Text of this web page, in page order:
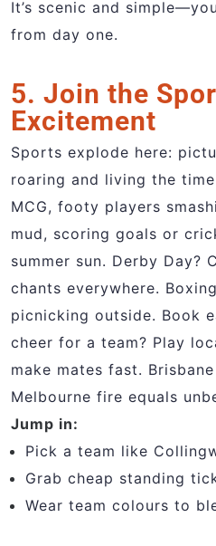
It’s scenic and
from day one.
5. Join the
Excitement
Sports explode here:
roaring and living the
MCG, footy players
mud, scoring goals or
summer sun. Derby Day?
chants everywhere.
picnicking outside. Book
cheer for a team? Play
make mates fast.
Melbourne fire equals
Jump in:
Pick a team like
Grab cheap standing
Wear team colours to